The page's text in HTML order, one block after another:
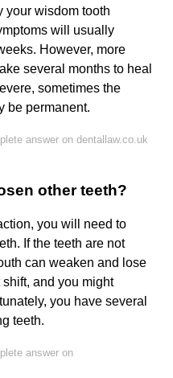
your wisdom tooth
will usually
However, more
several months to heal
sometimes the
be permanent.
answer on dentallaw.co.uk
other teeth?
you will need to
If the teeth are not
can weaken and lose
and you might
you have several
teeth.
answer on